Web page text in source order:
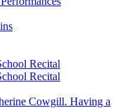
Recital
Recital
Cowgill. Having a